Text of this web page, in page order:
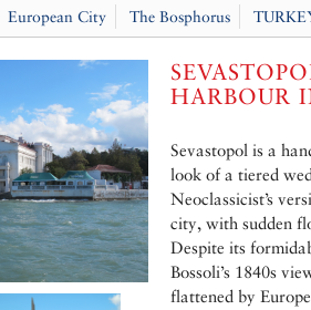
European City The Bosphorus
HARBOUR
Sevastopol is a
look of a tiered
Neoclassicist’s
city, with sudden
Despite its
Bossoli’s 1840s
flattened by